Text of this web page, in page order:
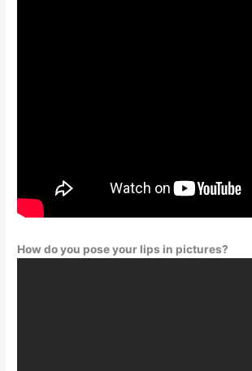
How do you pose your lips in pictures?